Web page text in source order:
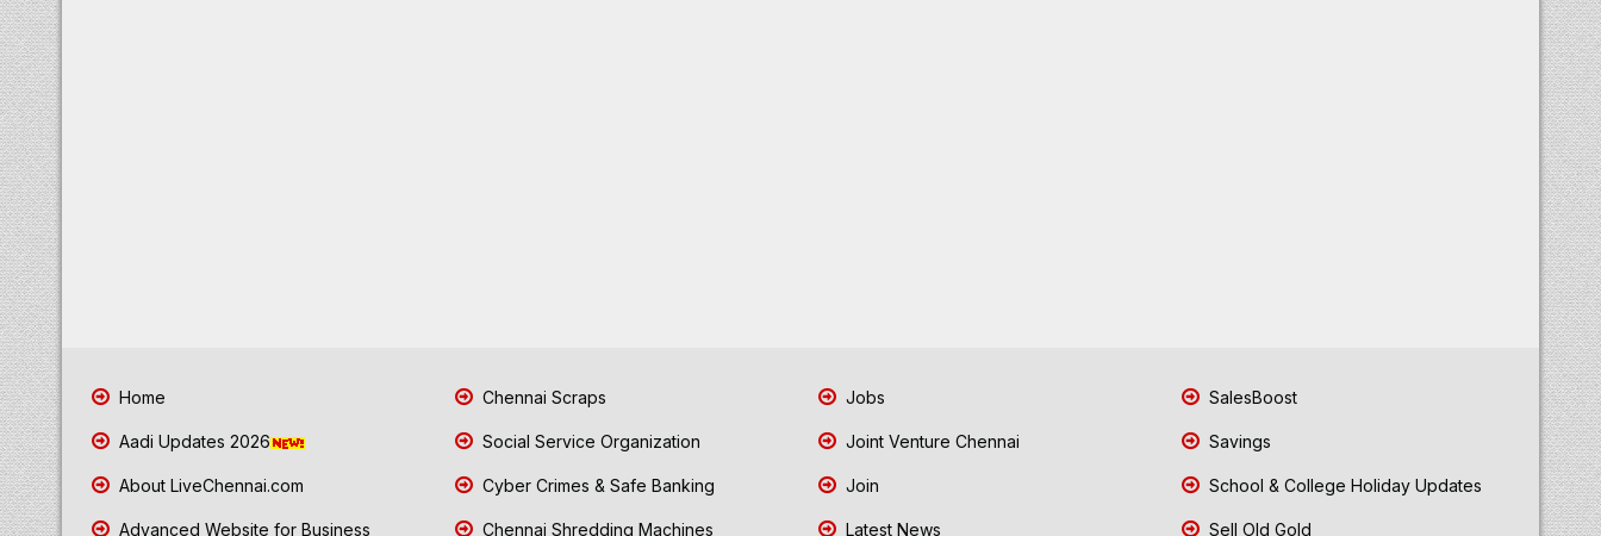
Home
Aadi Updates 2026
About LiveChennai.com
Advanced Website for Business
Chennai Scraps
Social Service Organization
Cyber Crimes & Safe Banking
Chennai Shredding Machines
Jobs
Joint Venture Chennai
Join
Latest News
SalesBoost
Savings
School & College Holiday Updates
Sell Old Gold